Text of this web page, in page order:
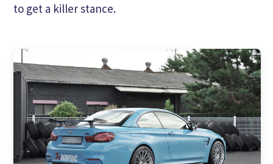
to get a killer stance.